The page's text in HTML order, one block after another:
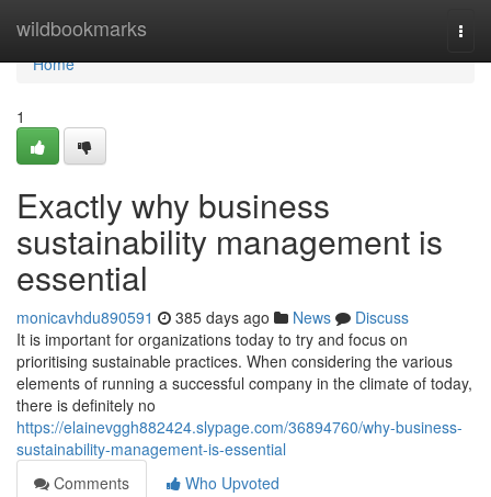
wildbookmarks
Home
Home
1
Exactly why business
sustainability management is
essential
monicavhdu890591 385 days ago News
Discuss
It is important for organizations today to try and focus on
prioritising sustainable practices. When considering the various
elements of running a successful company in the climate of today,
there is definitely no
https://elainevggh882424.slypage.com/36894760/why-business-
sustainability-management-is-essential
Comments
Who Upvoted